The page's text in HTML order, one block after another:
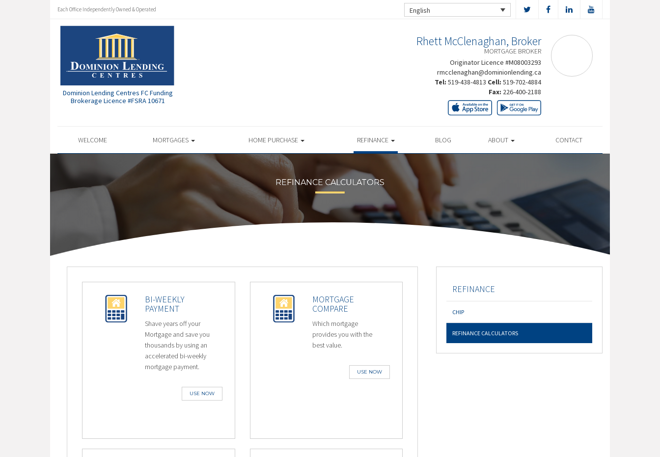
Each Office Independently Owned & Operated English
Dominion Lending Centres FC Funding
Brokerage Licence #FSRA 10671
Rhett McClenaghan, Broker
MORTGAGE BROKER
Originator Licence #M08003293
rmcclenaghan@dominionlending.ca
Tel: 519-438-4813 Cell: 519-702-4884
Fax: 226-400-2188
WELCOME MORTGAGES HOME PURCHASE REFINANCE BLOG ABOUT CONTACT
REFINANCE CALCULATORS
BI-WEEKLY
PAYMENT
Shave years off your
Mortgage and save you
thousands by using an
accelerated bi-weekly
mortgage payment.
USE NOW
MORTGAGE
COMPARE
Which mortgage
provides you with the
best value.
USE NOW
REFINANCE
CHIP
REFINANCE CALCULATORS